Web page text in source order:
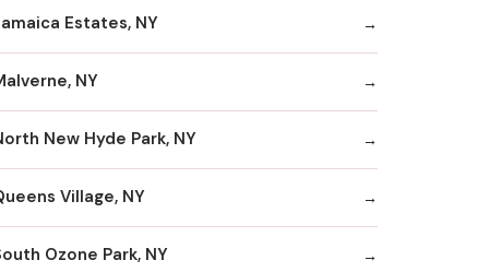
Estates, NY
NY
New Hyde Park, NY
Village, NY
Ozone Park, NY